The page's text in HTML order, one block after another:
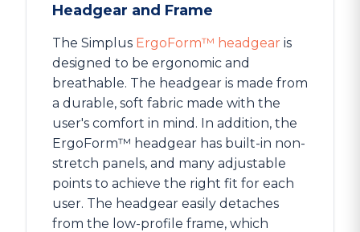
Headgear and Frame
The Simplus ErgoForm™ headgear is
designed to be ergonomic and
breathable. The headgear is made from
a durable, soft fabric made with the
user's comfort in mind. In addition, the
ErgoForm™ headgear has built-in non-
stretch panels, and many adjustable
points to achieve the right fit for each
user. The headgear easily detaches
from the low-profile frame, which